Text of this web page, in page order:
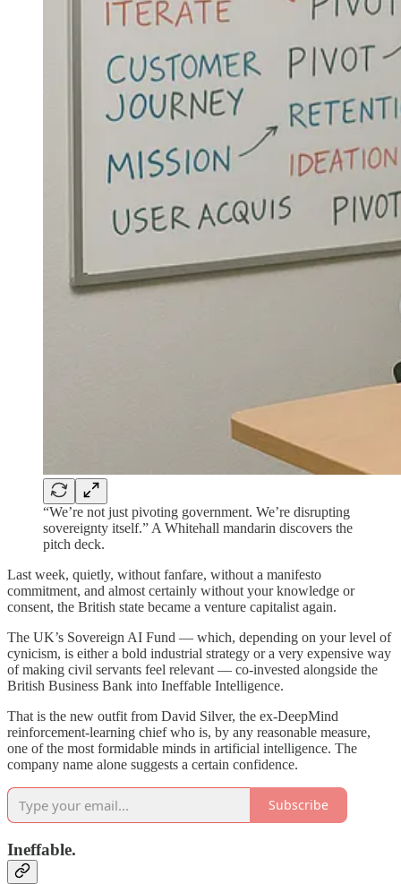
“We’re not just pivoting government. We’re disrupting
sovereignty itself.” A Whitehall mandarin discovers the
pitch deck.
Last week, quietly, without fanfare, without a manifesto
commitment, and almost certainly without your knowledge or
consent, the British state became a venture capitalist again.
The UK’s Sovereign AI Fund — which, depending on your level of
cynicism, is either a bold industrial strategy or a very expensive way
of making civil servants feel relevant — co-invested alongside the
British Business Bank into Ineffable Intelligence.
That is the new outfit from David Silver, the ex-DeepMind
reinforcement-learning chief who is, by any reasonable measure,
one of the most formidable minds in artificial intelligence. The
company name alone suggests a certain confidence.
Subscribe
Ineffable.